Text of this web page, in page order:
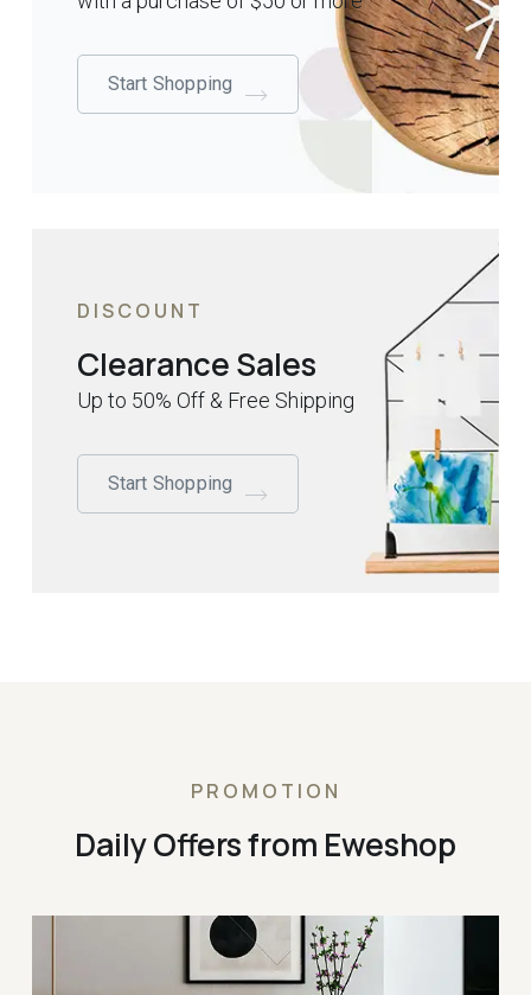
Start Shopping
DISCOUNT
Clearance Sales
Up to 50% Off & Free Shipping
Start Shopping
PROMOTION
Daily Offers from Eweshop